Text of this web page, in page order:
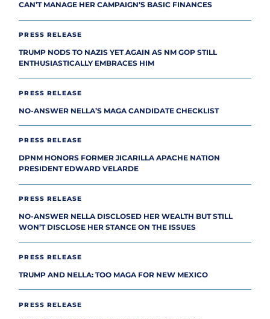
CAN’T MANAGE HER CAMPAIGN’S BASIC FINANCES
PRESS RELEASE
TRUMP NODS TO NAZIS YET AGAIN AS NM GOP STILL
ENTHUSIASTICALLY EMBRACES HIM
PRESS RELEASE
NO-ANSWER NELLA’S MAGA CANDIDATE CHECKLIST
PRESS RELEASE
DPNM HONORS FORMER JICARILLA APACHE NATION
PRESIDENT EDWARD VELARDE
PRESS RELEASE
NO-ANSWER NELLA DISCLOSED HER WEALTH BUT STILL
WON’T DISCLOSE HER STANCE ON THE ISSUES
PRESS RELEASE
TRUMP AND NELLA: TOO MAGA FOR NEW MEXICO
PRESS RELEASE